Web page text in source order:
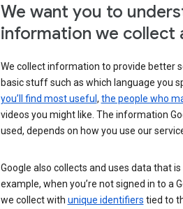
We want you to
information we collect
We collect information to provide better
basic stuff such as which language you
you’ll find most useful , the people who
videos you might like. The information
used, depends on how you use our
Google also collects and uses data that
example, when you’re not signed in to
we collect with unique identifiers tied to